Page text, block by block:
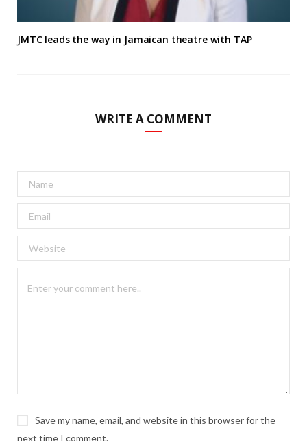
JMTC leads the way in Jamaican theatre with TAP
WRITE A COMMENT
Save my name, email, and website in this browser for the
next time I comment.